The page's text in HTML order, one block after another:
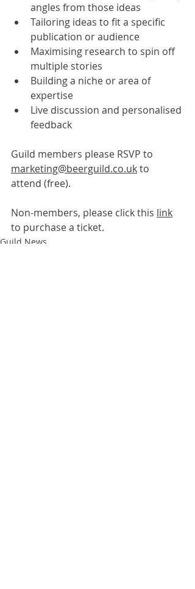
angles from those ideas
Tailoring ideas to fit a specific
publication or audience
Maximising research to spin off
multiple stories
Building a niche or area of
expertise
Live discussion and personalised
feedback
Guild members please RSVP to
marketing@beerguild.co.uk to
attend (free).
Non-members, please click this link
to purchase a ticket.
Guild News